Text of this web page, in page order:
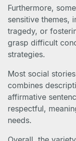
Furthermore,
sensitive themes,
tragedy, or
grasp difficult
strategies.
Most social
combines
affirmative
respectful,
needs.